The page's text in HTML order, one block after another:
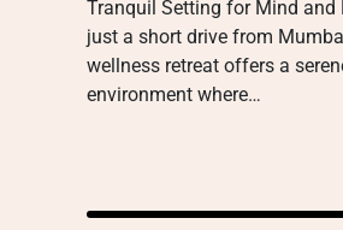
Tranquil Setting for Mind and
just a short drive from
wellness retreat offers a
environment where…